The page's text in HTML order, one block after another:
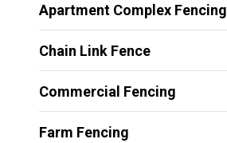
Apartment Complex Fencing
Chain Link Fence
Commercial Fencing
Farm Fencing